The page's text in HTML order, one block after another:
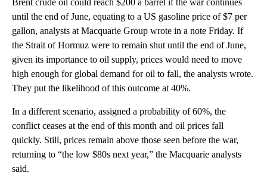
Brent crude oil could reach $200 a barrel if the war continues
until the end of June, equating to a US gasoline price of $7 per
gallon, analysts at Macquarie Group wrote in a note Friday. If
the Strait of Hormuz were to remain shut until the end of June,
given its importance to oil supply, prices would need to move
high enough for global demand for oil to fall, the analysts wrote.
They put the likelihood of this outcome at 40%.
In a different scenario, assigned a probability of 60%, the
conflict ceases at the end of this month and oil prices fall
quickly. Still, prices remain above those seen before the war,
returning to “the low $80s next year,” the Macquarie analysts
said.